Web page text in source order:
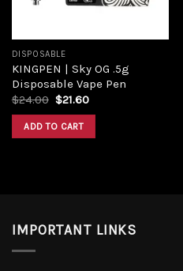
DISPOSABLE
KINGPEN | Sky OG .5g
Disposable Vape Pen
$24.00 $21.60
ADD TO CART
IMPORTANT LINKS